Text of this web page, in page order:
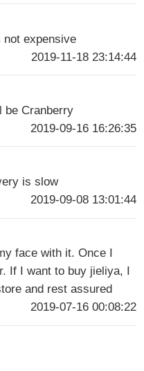
expensive
2019-11-18 23:14:44
be Cranberry
2019-09-16 16:26:35
is slow
2019-09-08 13:01:44
face with it. Once I
If I want to buy jieliya, I
and rest assured
2019-07-16 00:08:22